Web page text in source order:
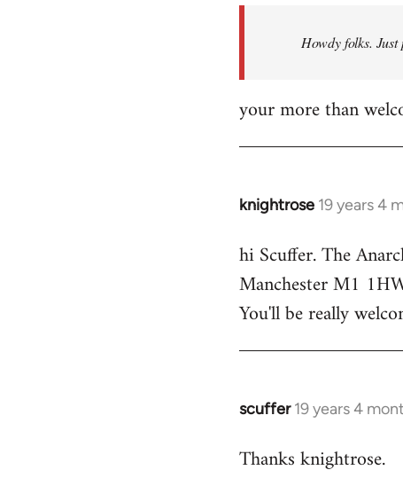
libcom.orgHowdy folks. Just
your more than
knightrose 19 years 4
In
to
Welcome
libcom.org
hi Scuffer. The
Manchester M1
You'll be really
scuffer 19 years 4
In
to
Thanks knightrose.